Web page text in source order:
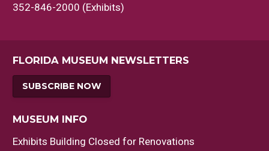
352-846-2000 (Exhibits)
FLORIDA MUSEUM NEWSLETTERS
SUBSCRIBE NOW
MUSEUM INFO
Exhibits Building Closed for Renovations